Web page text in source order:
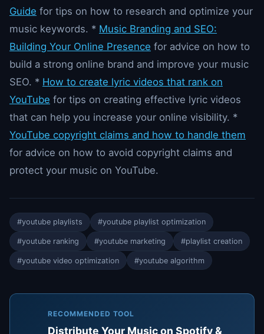
Guide for tips on how to research and optimize your
music keywords. * Music Branding and SEO:
Building Your Online Presence for advice on how to
build a strong online brand and improve your music
SEO. * How to create lyric videos that rank on
YouTube for tips on creating effective lyric videos
that can help you increase your online visibility. *
YouTube copyright claims and how to handle them
for advice on how to avoid copyright claims and
protect your music on YouTube.
#youtube playlists #youtube playlist optimization
#youtube ranking #youtube marketing #playlist creation
#youtube video optimization #youtube algorithm
RECOMMENDED TOOL
Distribute Your Music on Spotify &